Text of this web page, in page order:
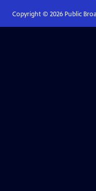
Copyright © 2026Public